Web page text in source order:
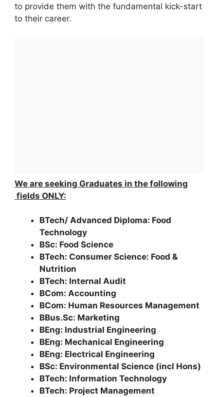
to provide them with the fundamental kick-start
to their career.
We are seeking Graduates in the following
fields ONLY:
BTech/ Advanced Diploma: Food
Technology
BSc: Food Science
BTech: Consumer Science: Food &
Nutrition
BTech: Internal Audit
BCom: Accounting
BCom: Human Resources Management
BBus.Sc: Marketing
BEng: Industrial Engineering
BEng: Mechanical Engineering
BEng: Electrical Engineering
BSc: Environmental Science (incl Hons)
BTech: Information Technology
BTech: Project Management